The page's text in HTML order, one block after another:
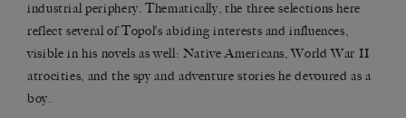
industrial periphery. Thematically, the three selections here
reflect several of Topol’s abiding interests and influences,
visible in his novels as well: Native Americans, World War II
atrocities, and the spy and adventure stories he devoured as a
boy.